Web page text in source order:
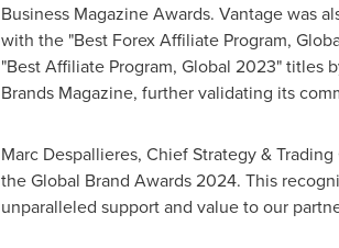
Business Magazine Awards. Vantage was
with the "Best Forex Affiliate Program,
"Best Affiliate Program, Global 2023" titles
Brands Magazine, further validating its
Marc Despallieres, Chief Strategy &
the Global Brand Awards 2024. This
unparalleled support and value to our